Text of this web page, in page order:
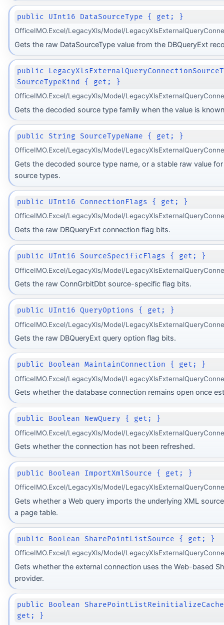
public UInt16 DataSourceType { get; }
OfficeIMO.Excel/LegacyXls/Model/
Gets the raw DataSourceType value from the DBQueryExt
public
SourceTypeKind { get; }
OfficeIMO.Excel/LegacyXls/Model/
Gets the decoded source type family when the value is
public String SourceTypeName { get; }
OfficeIMO.Excel/LegacyXls/Model/
Gets the decoded source type name, or a stable raw value
source types.
public UInt16 ConnectionFlags { get; }
OfficeIMO.Excel/LegacyXls/Model/
Gets the raw DBQueryExt connection flag bits.
public UInt16 SourceSpecificFlags { get; }
OfficeIMO.Excel/LegacyXls/Model/
Gets the raw ConnGrbitDbt source-specific flag bits.
public UInt16 QueryOptions { get; }
OfficeIMO.Excel/LegacyXls/Model/
Gets the raw DBQueryExt query option flag bits.
public Boolean MaintainConnection { get; }
OfficeIMO.Excel/LegacyXls/Model/
Gets whether the database connection remains open once
public Boolean NewQuery { get; }
OfficeIMO.Excel/LegacyXls/Model/
Gets whether the connection has not been refreshed.
public Boolean ImportXmlSource { get; }
OfficeIMO.Excel/LegacyXls/Model/
Gets whether a Web query imports the underlying XML
a page table.
public Boolean SharePointListSource { get; }
OfficeIMO.Excel/LegacyXls/Model/
Gets whether the external connection uses the Web-based
provider.
public Boolean
get; }